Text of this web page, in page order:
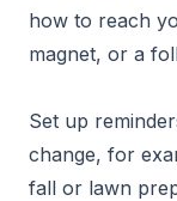
how to reach
magnet, or a
Set up
change, for
fall or lawn